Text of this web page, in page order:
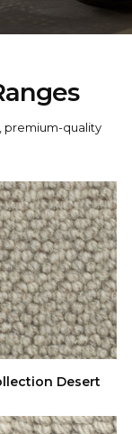
Desert